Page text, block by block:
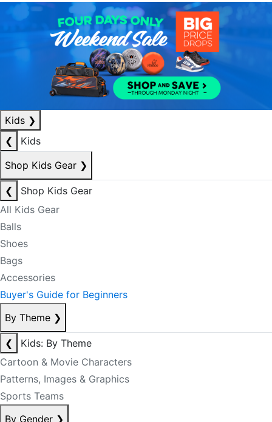
Kids ❯
❮
Kids
Shop Kids Gear ❯
❮
Shop Kids Gear
All Kids Gear
Balls
Shoes
Bags
Accessories
Buyer's Guide for Beginners
By Theme ❯
❮
Kids: By Theme
Cartoon & Movie Characters
Patterns, Images & Graphics
Sports Teams
By Gender ❯